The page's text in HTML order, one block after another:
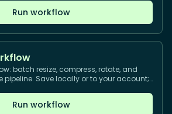
Run workflow
batch resize, compress, rotate, and
pipeline. Save locally or to your account;
Run workflow